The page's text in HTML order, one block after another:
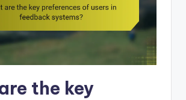
the key